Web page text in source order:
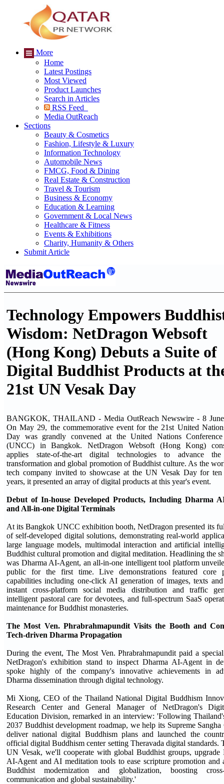
More
Home
Latest Postings
Most Viewed
Product Launches
Search in Articles
RSS Feed
Media OutReach
Sections
Beauty & Cosmetics
Fashion, Lifestyle & Luxury
Information Technology
Automobile News
FMCG, Food & Dining
Real Estate & Construction
Travel & Tourism
Business & Economy
Education & Learning
Government & Local News
Healthcare & Fitness
Events & Exhibitions
Charity, Humanity & Others
Submit Article
Technology Empowers
Wisdom: NetDragon Websoft
(Hong Kong) Debuts a Suite of
Digital Buddhist Products at
21st UN Vesak Day
BANGKOK, THAILAND - Media OutReach Newswire - 8
On May 29, the commemorative event for the 21st United
Day was grandly convened at the United Nations
(UNCC) in Bangkok. NetDragon Websoft (Hong Kong)
applies state-of-the-art digital technologies to advance
transformation and global promotion of Buddhist culture. As the
tech company invited to showcase at the UN Vesak Day for ten
years, it presented an array of digital products at this year's event.
Debut of In-house Developed Products, Including Dharma
and All-in-one Digital Terminals
At its Bangkok UNCC exhibition booth, NetDragon presented its
of self-developed digital solutions, demonstrating real-world
large language models, multimodal interaction and artificial
Buddhist cultural promotion and digital meditation. Headlining the
was Dharma AI-Agent, an all-in-one intelligent tool platform
public for the first time. Live demonstrations featured core
capabilities including one-click AI generation of images, texts
instant cross-platform social media distribution and traffic
intelligent pastoral care for devotees, and full-spectrum SaaS
maintenance for Buddhist monasteries.
The Most Ven. Phrabrahmapundit Visits the Booth and
Tech-driven Dharma Propagation
During the event, The Most Ven. Phrabrahmapundit paid a
NetDragon's exhibition stand to inspect Dharma AI-Agent in
spoke highly of the company's innovative achievements in
Dharma dissemination through digital technology.
Mi Xiong, CEO of the Thailand National Digital Buddhism
Research Center and General Manager of NetDragon's
Education Division, remarked in an interview: 'Following
2037 Buddhist development roadmap, we help its Supreme
deliver national digital Buddhism plans and launched the
official digital Buddhism center setting Theravada digital standards.
UN Vesak, we'll cooperate with global Buddhist groups, upgrade
AI-Agent and AI meditation tools to ease scripture promotion and
Buddhist modernization and globalization, boosting cross-
communication and global sustainability.'